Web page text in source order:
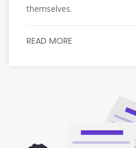
themselves.
READ MORE